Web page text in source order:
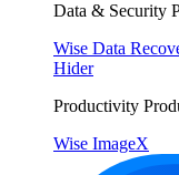
Data & Security
Wise Data
Hider
Productivity
Wise ImageX